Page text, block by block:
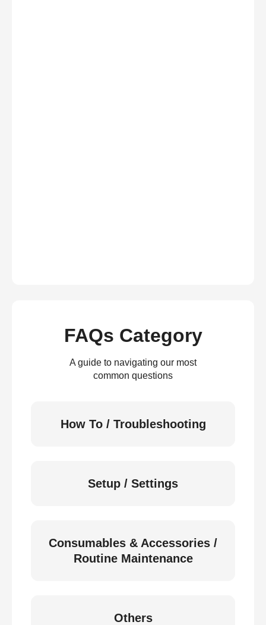
FAQs Category
A guide to navigating our most
common questions
How To / Troubleshooting
Setup / Settings
Consumables & Accessories /
Routine Maintenance
Others